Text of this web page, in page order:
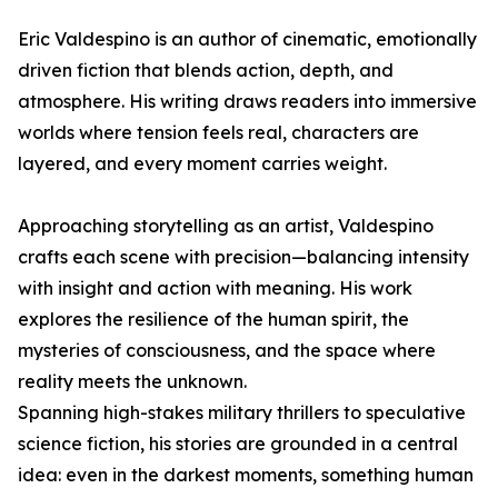
Eric Valdespino is an author of cinematic, emotionally
driven fiction that blends action, depth, and
atmosphere. His writing draws readers into immersive
worlds where tension feels real, characters are
layered, and every moment carries weight.
Approaching storytelling as an artist, Valdespino
crafts each scene with precision—balancing intensity
with insight and action with meaning. His work
explores the resilience of the human spirit, the
mysteries of consciousness, and the space where
reality meets the unknown.
Spanning high-stakes military thrillers to speculative
science fiction, his stories are grounded in a central
idea: even in the darkest moments, something human